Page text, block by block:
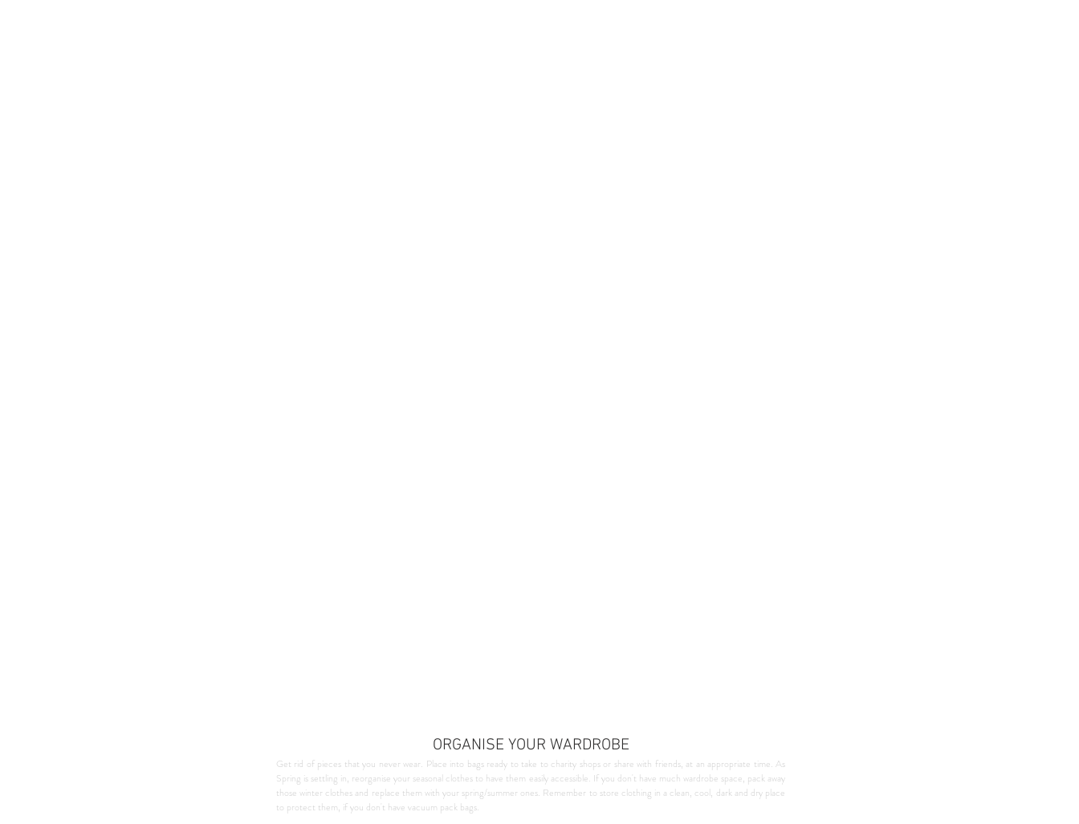
ORGANISE YOUR WARDROBE
Get rid of pieces that you never wear. Place into bags ready to take to charity shops or share with friends, at an appropriate time. As
Spring is settling in, reorganise your seasonal clothes to have them easily accessible. If you don't have much wardrobe space, pack away
those winter clothes and replace them with your spring/summer ones. Remember to store clothing in a clean, cool, dark and dry place
to protect them, if you don't have vacuum pack bags.